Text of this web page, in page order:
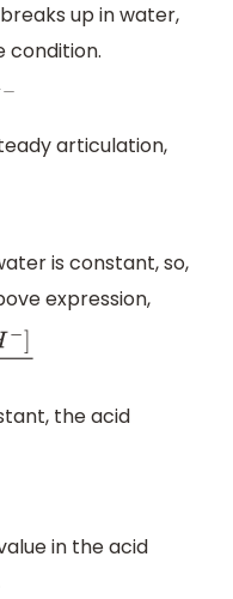
up in water,
condition.
articulation,
is constant, so,
expression,
the acid
in the acid